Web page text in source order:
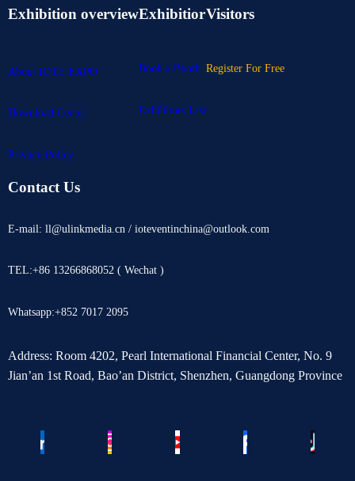
Exhibition overview
About IOTE EXPO
Download Center
Privacy Policy
Exhibitior
Book a Booth
Exhibitors List
Visitors
Register For Free
Contact Us
E-mail: ll@ulinkmedia.cn / ioteventinchina@outlook.com
TEL:+86 13266868052 ( Wechat )
Whatsapp:+852 7017 2095
Address: Room 4202, Pearl International Financial Center, No. 9
Jian’an 1st Road, Bao’an District, Shenzhen, Guangdong Province